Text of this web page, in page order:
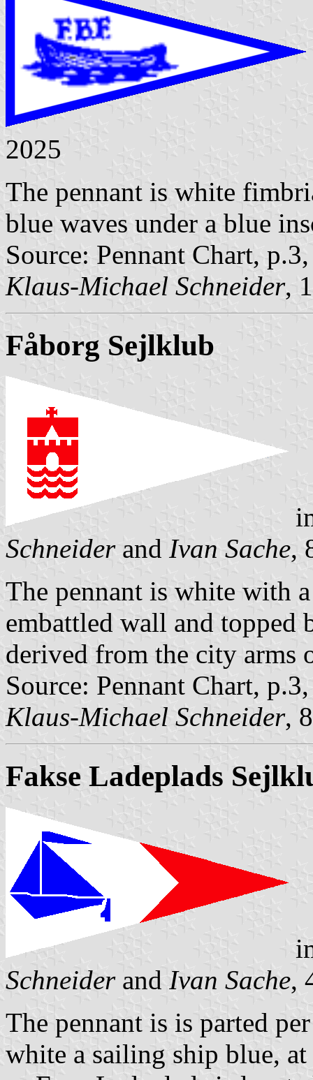
2025
The pennant is white
blue waves under a blue
Source: Pennant Chart,
Klaus-Michael Schneider,
Fåborg Sejlklub
Schneiderand Ivan Sache,
The pennant is white with
embattled wall and topped
derived from the city arms
Source: Pennant Chart,
Klaus-Michael Schneider,
Fakse Ladeplads
Schneiderand Ivan Sache,
The pennant is is parted
white a sailing ship blue,